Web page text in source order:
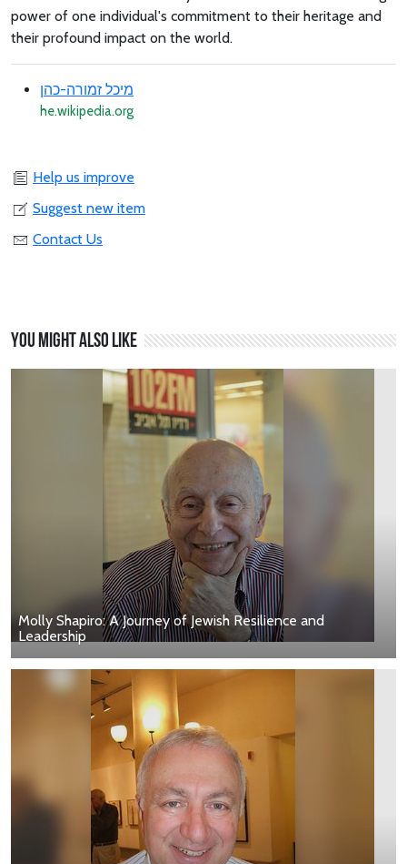
power of one individual's commitment to their heritage and
their profound impact on the world.
מיכל זמורה-כהן
he.wikipedia.org
Help us improve
Suggest new item
Contact Us
You might also like
Molly Shapiro: A Journey of Jewish Resilience and
Leadership